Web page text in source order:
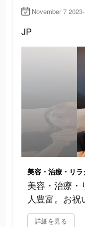
November 7
JP
美容・治療・
人豊富。お祝
詳細を見る